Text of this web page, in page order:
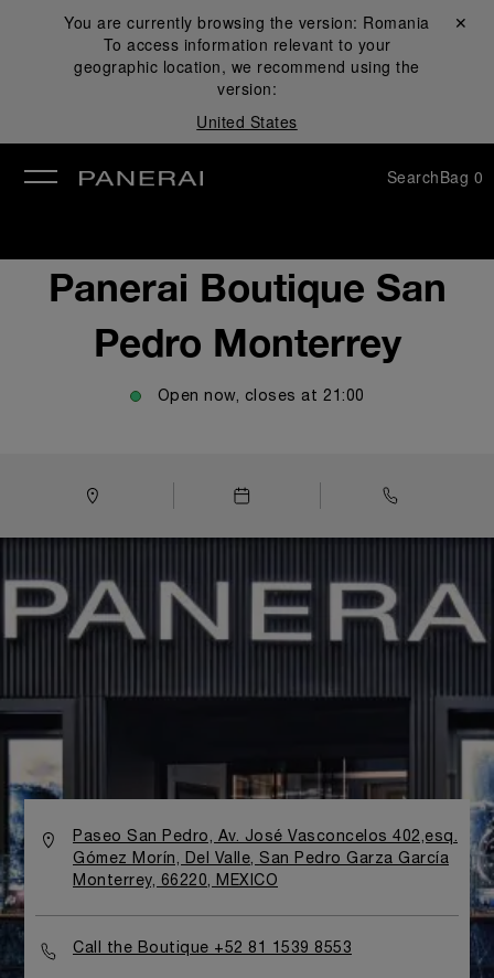
You are currently browsing the version: Romania
To access information relevant to your
geographic location, we recommend using the
version:
United States
Close ✕
SearchBag 0
Panerai Boutique San
Pedro Monterrey
Open now, closes at 21:00
Paseo San Pedro, Av. José Vasconcelos 402,esq.
Gómez Morín, Del Valle, San Pedro Garza García
Monterrey, 66220, MEXICO
Call the Boutique +52 81 1539 8553